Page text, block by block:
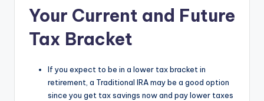
Your Current and Future
Tax Bracket
If you expect to be in a lower tax bracket in
retirement, a Traditional IRA may be a good option
since you get tax savings now and pay lower taxes